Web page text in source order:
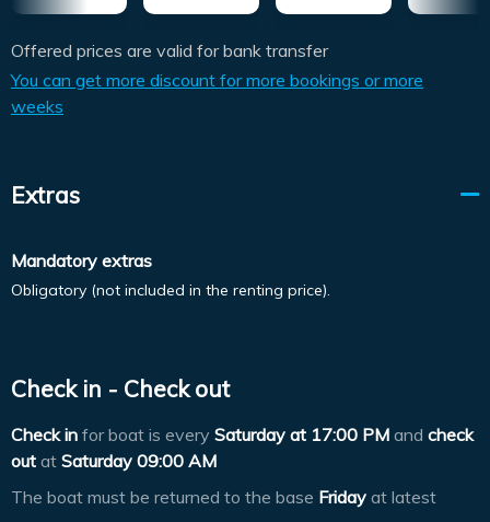
Offered prices are valid for bank transfer
You can get more discount for more bookings or more
weeks
Extras
Mandatory extras
Obligatory (not included in the renting price).
Check in - Check out
Check in for boat is every Saturday at 17:00 PM and check
out at Saturday 09:00 AM
The boat must be returned to the base Friday at latest